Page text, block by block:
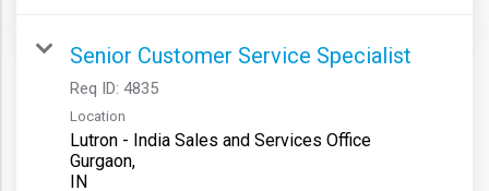
Senior Customer Service Specialist
Req ID: 4835
Location
Lutron - India Sales and Services Office
Gurgaon,